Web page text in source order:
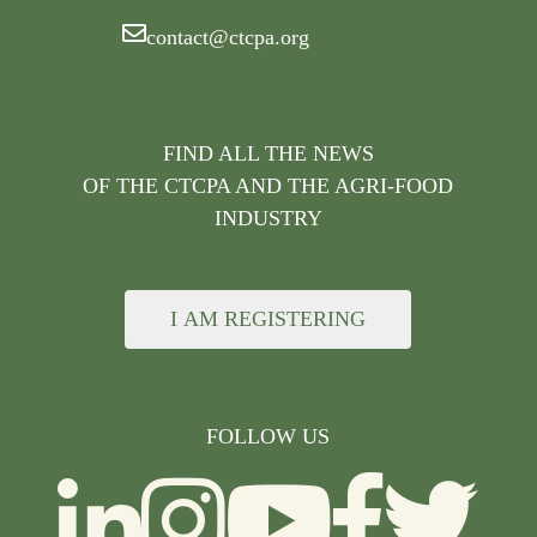
contact@ctcpa.org
FIND ALL THE NEWS
OF THE CTCPA AND THE AGRI-FOOD
INDUSTRY
I AM REGISTERING
FOLLOW US